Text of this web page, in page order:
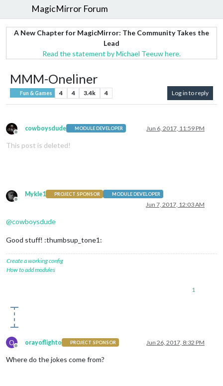
MagicMirror Forum
A New Chapter for MagicMirror: The Community Takes the
Lead
Read the statement by Michael Teeuw here.
MMM-Oneliner
Fun & Games 4 4 3.4k 4 Log in to reply
Offline
cowboysdude MODULE DEVELOPER Jun 6, 2017, 11:59 PM
This post is deleted!
Offline
Mykle1 PROJECT SPONSOR MODULE DEVELOPER
Jun 7, 2017, 12:03 AM
@cowboysdude
Good stuff! :thumbsup_tone1:
Create a working config
How to add modules
1
O
Offline
orayoflighto PROJECT SPONSOR Jun 26, 2017, 8:32 PM
Where do the jokes come from?